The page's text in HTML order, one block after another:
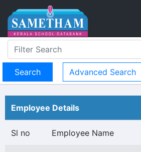
Advanced Search
Employee Details
Sl no Employee Name